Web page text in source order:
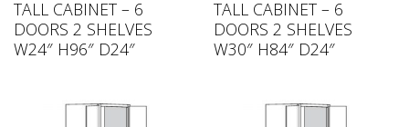
TALL CABINET – 6
DOORS 2 SHELVES
W24″ H96″ D24″
TALL CABINET – 6
DOORS 2 SHELVES
W30″ H84″ D24″